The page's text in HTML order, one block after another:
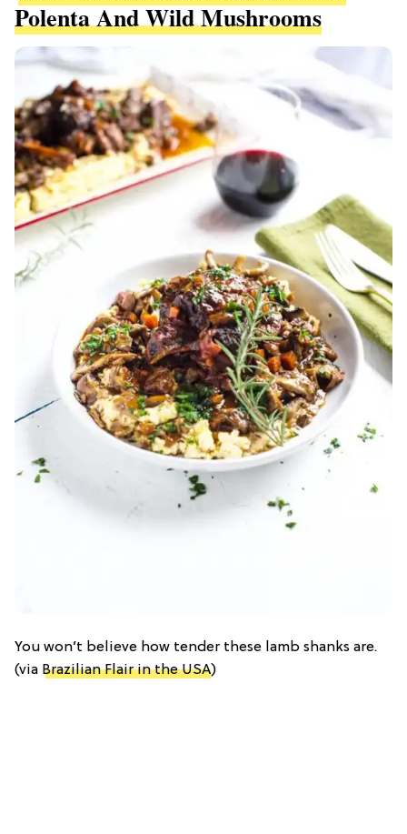
Polenta And Wild Mushrooms
You won’t believe how tender these lamb shanks are.
(via Brazilian Flair in the USA)